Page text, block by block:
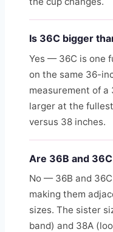
Is 36C bigger
Yes — 36C is one
on the same 36-
measurement of a
larger at the
versus 38 inches.
Are 36B and
No — 36B and
making them
sizes. The sister
band) and 38A